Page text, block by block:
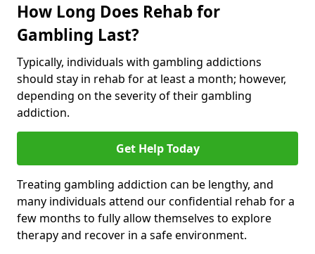
How Long Does Rehab for
Gambling Last?
Typically, individuals with gambling addictions
should stay in rehab for at least a month; however,
depending on the severity of their gambling
addiction.
Get Help Today
Treating gambling addiction can be lengthy, and
many individuals attend our confidential rehab for a
few months to fully allow themselves to explore
therapy and recover in a safe environment.